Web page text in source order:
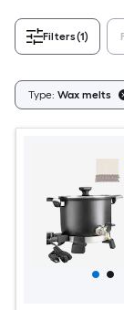
Filters(1)
Type: Wax melts